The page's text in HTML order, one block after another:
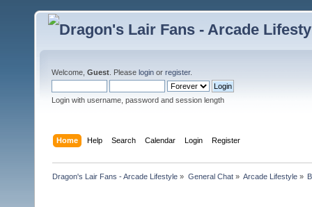
Welcome, Guest . Please login or register.
Login with username, password and session length
Home Help Search Calendar Login Register
Dragon's Lair Fans - Arcade Lifestyle » General Chat» Arcade Lifestyle»